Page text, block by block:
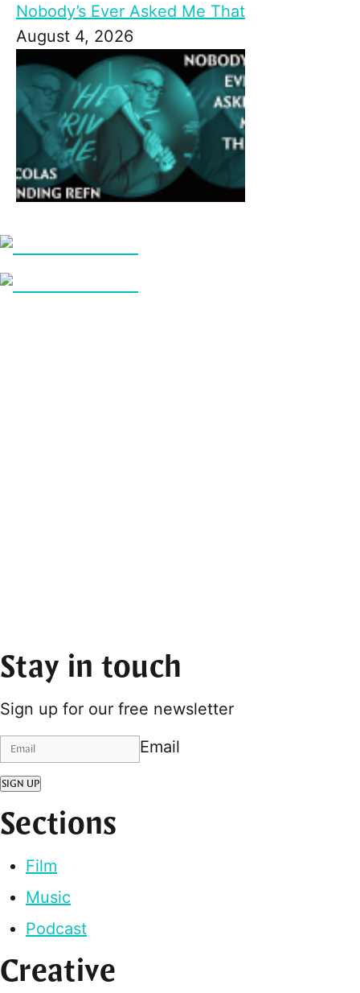
Nobody’s Ever Asked Me That
August 4, 2026
Stay in touch
Sign up for our free newsletter
Email
SIGN UP
Sections
Film
Music
Podcast
Creative